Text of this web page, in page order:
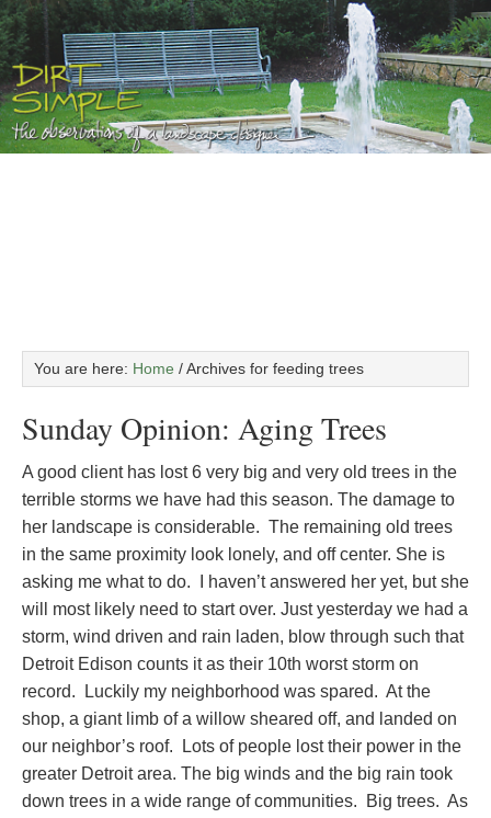
You are here: Home /Archives for feeding trees
Sunday Opinion: Aging Trees
A good client has lost 6 very big and very old trees in the
terrible storms we have had this season. The damage to
her landscape is considerable. The remaining old trees
in the same proximity look lonely, and off center. She is
asking me what to do. I haven’t answered her yet, but she
will most likely need to start over. Just yesterday we had a
storm, wind driven and rain laden, blow through such that
Detroit Edison counts it as their 10th worst storm on
record. Luckily my neighborhood was spared. At the
shop, a giant limb of a willow sheared off, and landed on
our neighbor’s roof. Lots of people lost their power in the
greater Detroit area. The big winds and the big rain took
down trees in a wide range of communities. Big trees. As